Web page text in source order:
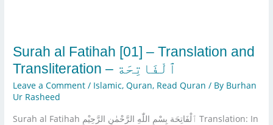
Surah al Fatihah [01] – Translation and
Leave a Comment / Islamic,Quran, Read Quran / By Burhan
Ur Rasheed
Surah al Fatihah ٱلْفَاتِحَة بِسْمِ اللّٰهِ الرَّحْمٰنِ الرَّحِیْمِ Translation: In